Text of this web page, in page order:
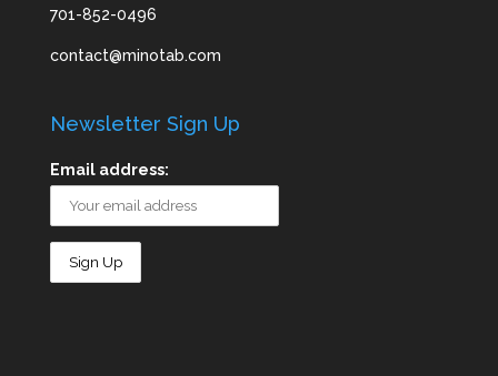
701-852-0496
contact@minotab.com
Newsletter Sign Up
Email address: